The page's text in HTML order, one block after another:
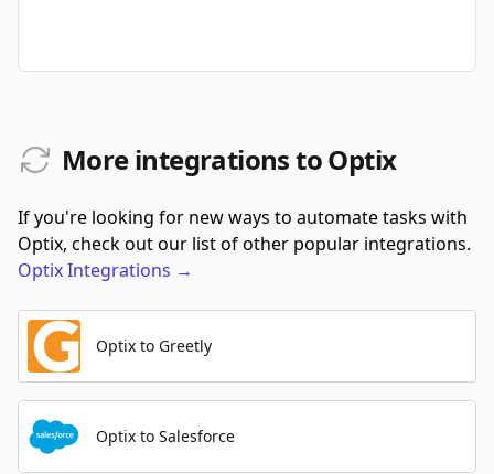
More integrations to Optix
If you're looking for new ways to automate tasks with
Optix, check out our list of other popular integrations.
OptixIntegrations →
Optix to Greetly
Optix to Salesforce